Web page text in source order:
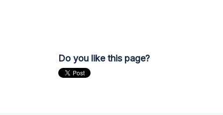
Do you like this page?